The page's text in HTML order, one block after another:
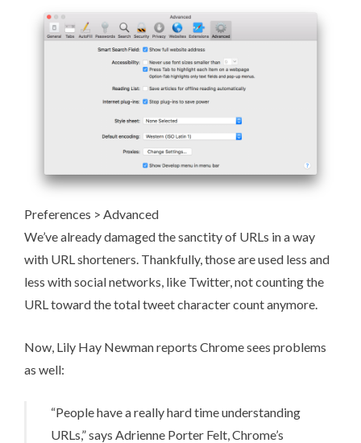
Preferences > Advanced
We’ve already damaged the sanctity of URLs in a way
with URL shorteners. Thankfully, those are used less and
less with social networks, like Twitter, not counting the
URL toward the total tweet character count anymore.
Now, Lily Hay Newmanreports Chrome sees problems
as well:
“People have a really hard time understanding
URLs,” says Adrienne Porter Felt, Chrome’s